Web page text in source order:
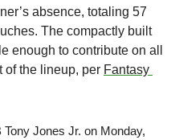
absence, totaling 57
The compactly built
enough to contribute on all
of the lineup, per Fantasy
Jones Jr. on Monday,